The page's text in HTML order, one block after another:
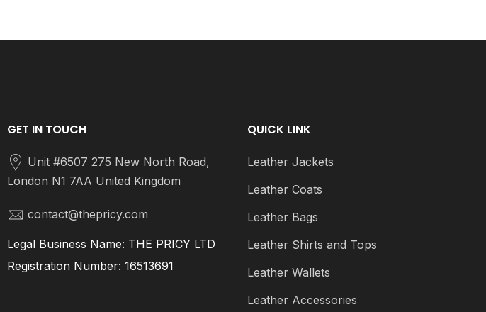
GET IN TOUCH
Unit #6507 275 New North Road,
London N1 7AA United Kingdom
contact@thepricy.com
Legal Business Name: THE PRICY LTD
Registration Number: 16513691
QUICK LINK
Leather Jackets
Leather Coats
Leather Bags
Leather Shirts and Tops
Leather Wallets
Leather Accessories